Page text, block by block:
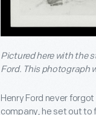
Pictured here with the
Ford. This photograph
Henry Ford never
company, he set out to